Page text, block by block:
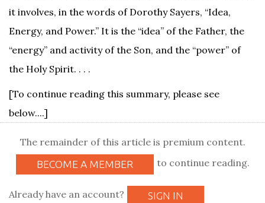
it involves, in the words of Dorothy Sayers, “Idea,
Energy, and Power.” It is the “idea” of the Father, the
“energy” and activity of the Son, and the “power” of
the Holy Spirit. . . .
[To continue reading this summary, please see
below....]
The remainder of this article is premium content.
BECOME A MEMBER to continue reading.
Already have an account? SIGN IN